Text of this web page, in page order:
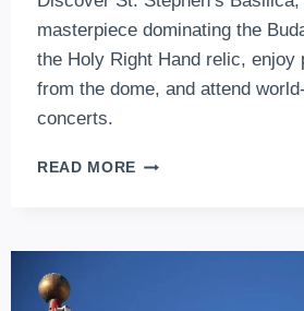
masterpiece dominating the
the Holy Right Hand relic, enjoy
from the dome, and attend
concerts.
READ MORE ST.
ISTVÁN